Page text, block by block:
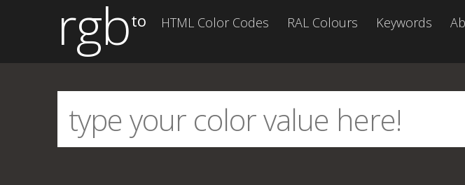
rgbto HTML Color Codes RAL Colours Keywords